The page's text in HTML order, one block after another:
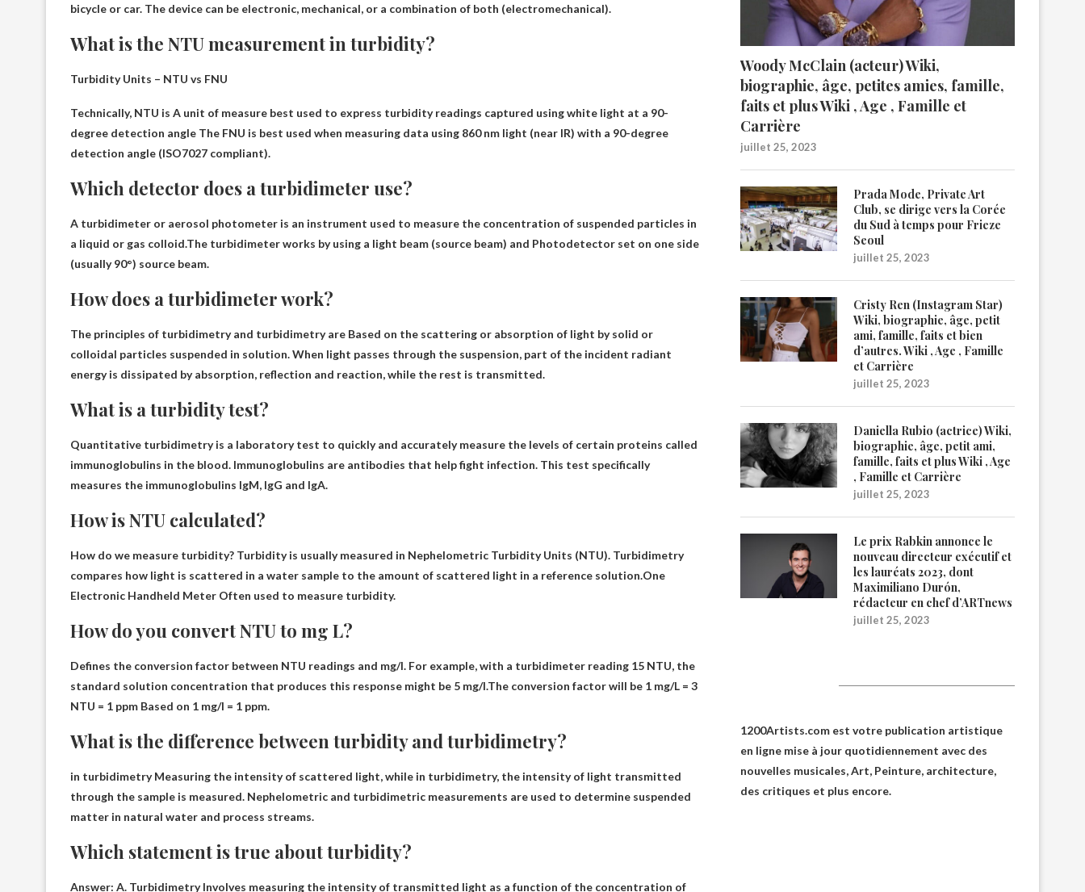
bicycle or car. The device can be electronic, mechanical, or a combination of both (electromechanical).
What is the NTU measurement in turbidity?
Turbidity Units – NTU vs FNU
Technically, NTU is A unit of measure best used to express turbidity readings captured using white light at a 90-
degree detection angle The FNU is best used when measuring data using 860 nm light (near IR) with a 90-degree
detection angle (ISO7027 compliant).
Which detector does a turbidimeter use?
A turbidimeter or aerosol photometer is an instrument used to measure the concentration of suspended particles in
a liquid or gas colloid.The turbidimeter works by using a light beam (source beam) and Photodetector set on one side
(usually 90°) source beam.
How does a turbidimeter work?
The principles of turbidimetry and turbidimetry are Based on the scattering or absorption of light by solid or
colloidal particles suspended in solution. When light passes through the suspension, part of the incident radiant
energy is dissipated by absorption, reflection and reaction, while the rest is transmitted.
What is a turbidity test?
Quantitative turbidimetry is a laboratory test to quickly and accurately measure the levels of certain proteins called
immunoglobulins in the blood. Immunoglobulins are antibodies that help fight infection. This test specifically
measures the immunoglobulins IgM, IgG and IgA.
How is NTU calculated?
How do we measure turbidity? Turbidity is usually measured in Nephelometric Turbidity Units (NTU). Turbidimetry
compares how light is scattered in a water sample to the amount of scattered light in a reference solution.One
Electronic Handheld Meter Often used to measure turbidity.
How do you convert NTU to mg L?
Defines the conversion factor between NTU readings and mg/l. For example, with a turbidimeter reading 15 NTU, the
standard solution concentration that produces this response might be 5 mg/l.The conversion factor will be 1 mg/L = 3
NTU = 1 ppm Based on 1 mg/l = 1 ppm.
What is the difference between turbidity and turbidimetry?
in turbidimetryMeasuring the intensity of scattered light, while in turbidimetry, the intensity of light transmitted
through the sample is measured. Nephelometric and turbidimetric measurements are used to determine suspended
matter in natural water and process streams.
Which statement is true about turbidity?
Answer: A. TurbidimetryInvolves measuring the intensity of transmitted light as a function of the concentration of
Woody McClain (acteur) Wiki,
biographie, âge, petites amies, famille,
faits et plus Wiki , Age , Famille et
Carrière
juillet 25, 2023
Prada Mode, Private Art
Club, se dirige vers la Corée
du Sud à temps pour Frieze
Seoul
juillet 25, 2023
Cristy Ren (Instagram Star)
Wiki, biographie, âge, petit
ami, famille, faits et bien
d’autres. Wiki , Age , Famille
et Carrière
juillet 25, 2023
Daniella Rubio (actrice) Wiki,
biographie, âge, petit ami,
famille, faits et plus Wiki , Age
, Famille et Carrière
juillet 25, 2023
Le prix Rabkin annonce le
nouveau directeur exécutif et
les lauréats 2023, dont
Maximiliano Durón,
rédacteur en chef d’ARTnews
juillet 25, 2023
1200Artists.com est votre publication artistique
en ligne mise à jour quotidiennement avec des
nouvelles musicales, Art, Peinture, architecture,
des critiques et plus encore.